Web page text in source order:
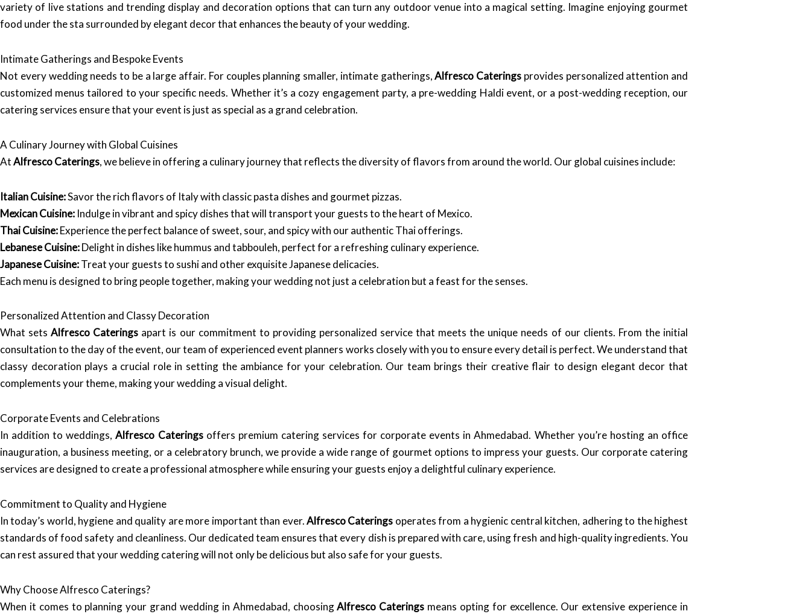
variety of live stations and trending display and decoration options that can turn any outdoor venue into a magical setting. Imagine enjoying gourmet
food under the sta surrounded by elegant decor that enhances the beauty of your wedding.
Intimate Gatherings and Bespoke Events
Not every wedding needs to be a large affair. For couples planning smaller, intimate gatherings,Alfresco Caterings provides personalized attention and
customized menus tailored to your specific needs. Whether it’s a cozy engagement party, a pre-wedding Haldi event, or a post-wedding reception, our
catering services ensure that your event is just as special as a grand celebration.
A Culinary Journey with Global Cuisines
AtAlfresco Caterings, we believe in offering a culinary journey that reflects the diversity of flavors from around the world. Our global cuisines include:
Italian Cuisine:Savor the rich flavors of Italy with classic pasta dishes and gourmet pizzas.
Mexican Cuisine: Indulge in vibrant and spicy dishes that will transport your guests to the heart of Mexico.
Thai Cuisine:Experience the perfect balance of sweet, sour, and spicy with our authentic Thai offerings.
Lebanese Cuisine:Delight in dishes like hummus and tabbouleh, perfect for a refreshing culinary experience.
Japanese Cuisine:Treat your guests to sushi and other exquisite Japanese delicacies.
Each menu is designed to bring people together, making your wedding not just a celebration but a feast for the senses.
Personalized Attention and Classy Decoration
What setsAlfresco Caterings apart is our commitment to providing personalized service that meets the unique needs of our clients. From the initial
consultation to the day of the event, our team of experienced event planners works closely with you to ensure every detail is perfect. We understand that
classy decoration plays a crucial role in setting the ambiance for your celebration. Our team brings their creative flair to design elegant decor that
complements your theme, making your wedding a visual delight.
Corporate Events and Celebrations
In addition to weddings,Alfresco Cateringsoffers premium catering services for corporate events in Ahmedabad. Whether you’re hosting an office
inauguration, a business meeting, or a celebratory brunch, we provide a wide range of gourmet options to impress your guests. Our corporate catering
services are designed to create a professional atmosphere while ensuring your guests enjoy a delightful culinary experience.
Commitment to Quality and Hygiene
In today’s world, hygiene and quality are more important than ever.Alfresco Caterings operates from a hygienic central kitchen, adhering to the highest
standards of food safety and cleanliness. Our dedicated team ensures that every dish is prepared with care, using fresh and high-quality ingredients. You
can rest assured that your wedding catering will not only be delicious but also safe for your guests.
Why Choose Alfresco Caterings?
When it comes to planning your grand wedding in Ahmedabad, choosingAlfresco Caterings means opting for excellence. Our extensive experience in